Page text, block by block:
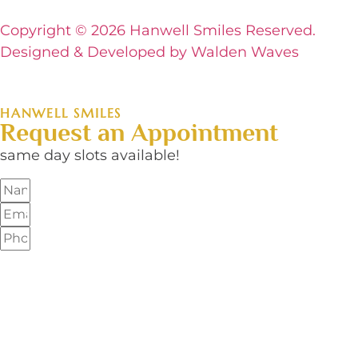
Copyright © 2026 Hanwell Smiles Reserved.
Designed & Developed by Walden Waves
HANWELL SMILES
Request an Appointment
same day slots available!